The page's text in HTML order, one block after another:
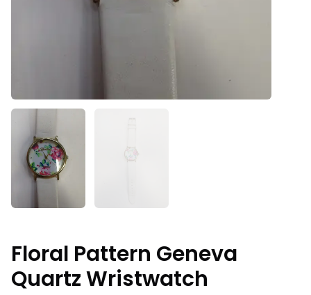
Floral Pattern Geneva
Quartz Wristwatch